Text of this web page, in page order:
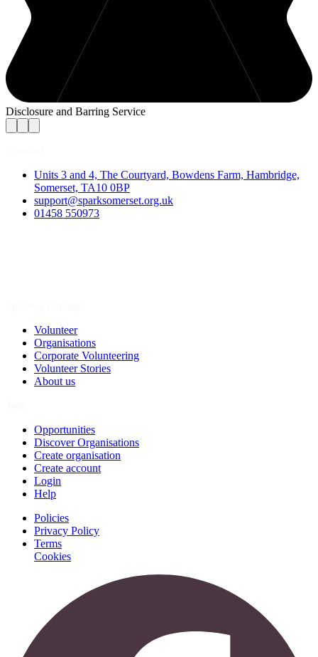
Disclosure and Barring Service
Units 3 and 4, The Courtyard, Bowdens Farm, Hambridge,
Somerset, TA10 0BP
support@sparksomerset.org.uk
01458 550973
Volunteer
Organisations
Corporate Volunteering
Volunteer Stories
About us
Opportunities
Discover Organisations
Create organisation
Create account
Login
Help
Policies
Privacy Policy
Terms
Cookies